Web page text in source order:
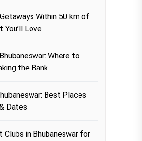
Within 50 km of
You’ll Love
Where to
the Bank
Best Places
Dates
Clubs in Bhubaneswar for